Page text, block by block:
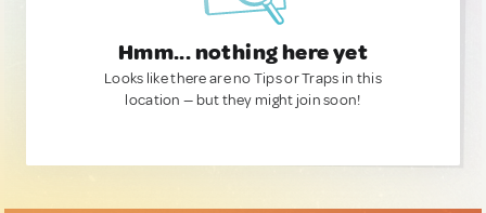
Hmm... nothing here yet
Looks like there are no Tips or Traps in this
location — but they might join soon!